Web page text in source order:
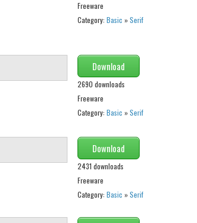
Freeware
Category: Basic »Serif
Download
2690 downloads
Freeware
Category: Basic »Serif
Download
2431 downloads
Freeware
Category: Basic »Serif